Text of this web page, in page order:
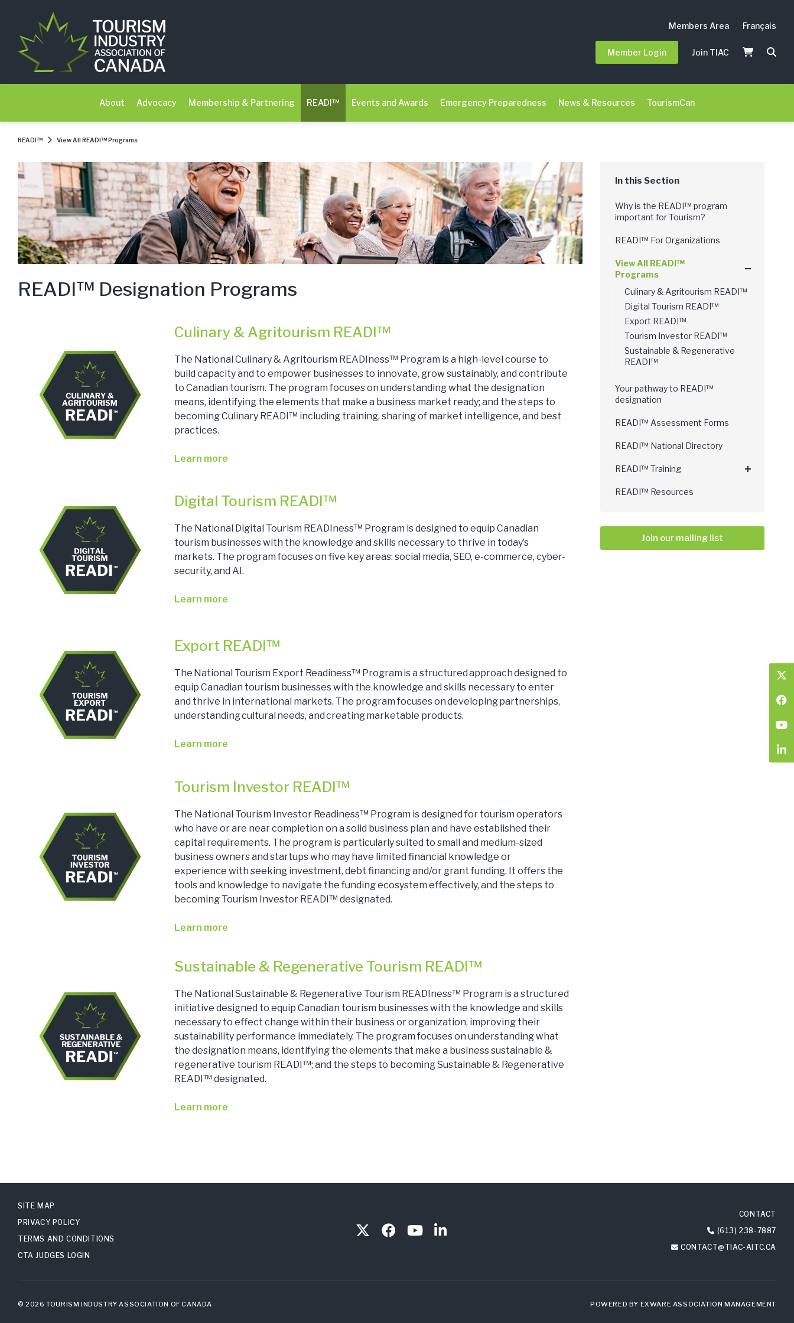
Members Area Français
Member Login Join TIAC
About Advocacy Membership & Partnering READI™ Events and Awards Emergency Preparedness News & Resources TourismCan
READI™ View All READI™ Programs
READI™ Designation Programs
Culinary & Agritourism READI™
The National Culinary & Agritourism READIness™ Program is a high-level course to
build capacity and to empower businesses to innovate, grow sustainably, and contribute
to Canadian tourism. The program focuses on understanding what the designation
means, identifying the elements that make a business market ready; and the steps to
becoming Culinary READI™ including training, sharing of market intelligence, and best
practices.
Learn more
Digital Tourism READI™
The National Digital Tourism READIness™ Program is designed to equip Canadian
tourism businesses with the knowledge and skills necessary to thrive in today’s
markets. The program focuses on five key areas: social media, SEO, e-commerce, cyber-
security, and AI.
Learn more
Export READI™
The National Tourism Export Readiness™ Program is a structured approach designed to
equip Canadian tourism businesses with the knowledge and skills necessary to enter
and thrive in international markets. The program focuses on developing partnerships,
understanding cultural needs, and creating marketable products.
Learn more
Tourism Investor READI™
The National Tourism Investor Readiness™ Program is designed for tourism operators
who have or are near completion on a solid business plan and have established their
capital requirements. The program is particularly suited to small and medium-sized
business owners and startups who may have limited financial knowledge or
experience with seeking investment, debt financing and/or grant funding. It offers the
tools and knowledge to navigate the funding ecosystem effectively, and the steps to
becoming Tourism Investor READI™ designated.
Learn more
Sustainable & Regenerative Tourism READI™
The National Sustainable & Regenerative Tourism READIness™ Program is a structured
initiative designed to equip Canadian tourism businesses with the knowledge and skills
necessary to effect change within their business or organization, improving their
sustainability performance immediately. The program focuses on understanding what
the designation means, identifying the elements that make a business sustainable &
regenerative tourism READI™; and the steps to becoming Sustainable & Regenerative
READI™ designated.
Learn more
Why is the READI™ program
important for Tourism?
READI™ For Organizations
View All READI™
Programs
Culinary & Agritourism READI™
Digital Tourism READI™
Export READI™
Tourism Investor READI™
Sustainable & Regenerative
READI™
Your pathway to READI™
designation
READI™ Assessment Forms
READI™ National Directory
READI™ Training
READI™ Resources
Join our mailing list
SITE MAP
PRIVACY POLICY
TERMS AND CONDITIONS
CTA JUDGES LOGIN
CONTACT
(613) 238-7887
CONTACT@TIAC-AITC.CA
© 2026 TOURISM INDUSTRY ASSOCIATION OF CANADA POWERED BY EXWARE ASSOCIATION MANAGEMENT